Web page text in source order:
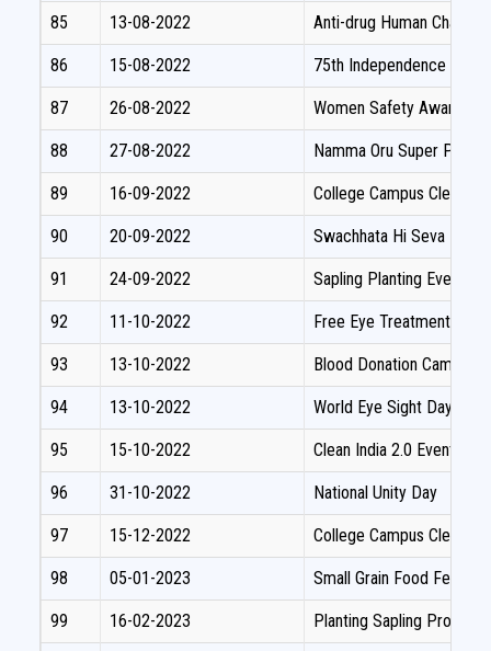
85 13-08-2022 Anti-drug Human Chain
86 15-08-2022 75th Independence Day
87 26-08-2022 Women Safety
88 27-08-2022 Namma Oru Super
89 16-09-2022 College Campus
90 20-09-2022 Swachhata Hi Seva
91 24-09-2022 Sapling Planting Event
92 11-10-2022 Free Eye Treatment
93 13-10-2022 Blood Donation Camp
94 13-10-2022 World Eye Sight Day
95 15-10-2022 Clean India 2.0 Event
96 31-10-2022 National Unity Day
97 15-12-2022 College Campus Cleaning
98 05-01-2023 Small Grain Food Festival
99 16-02-2023 Planting Sapling